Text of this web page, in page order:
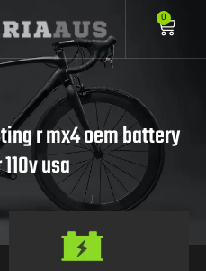
0
r mx4 oem battery
usa